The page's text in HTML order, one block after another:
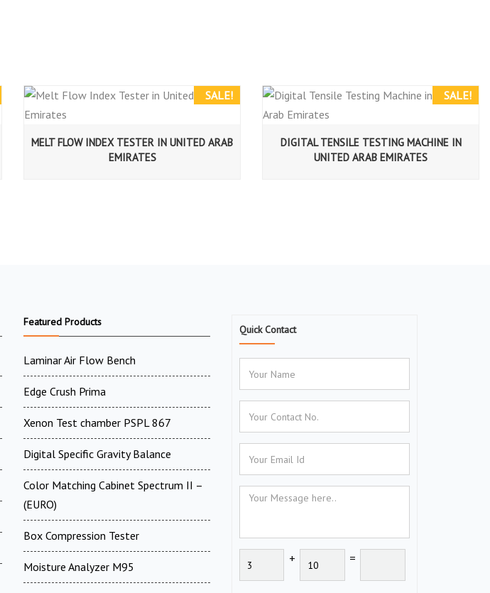
SALE!
MELT FLOW INDEX TESTER IN UNITED ARAB
EMIRATES
SALE!
DIGITAL TENSILE TESTING MACHINE IN
UNITED ARAB EMIRATES
Featured Products
Laminar Air Flow Bench
Edge Crush Prima
Xenon Test chamber PSPL 867
Digital Specific Gravity Balance
Color Matching Cabinet Spectrum II –
(EURO)
Box Compression Tester
Moisture Analyzer M95
Quick Contact
+ =